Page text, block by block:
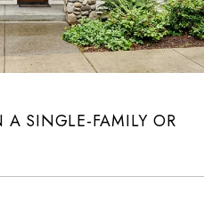
SINGLE-FAMILY OR